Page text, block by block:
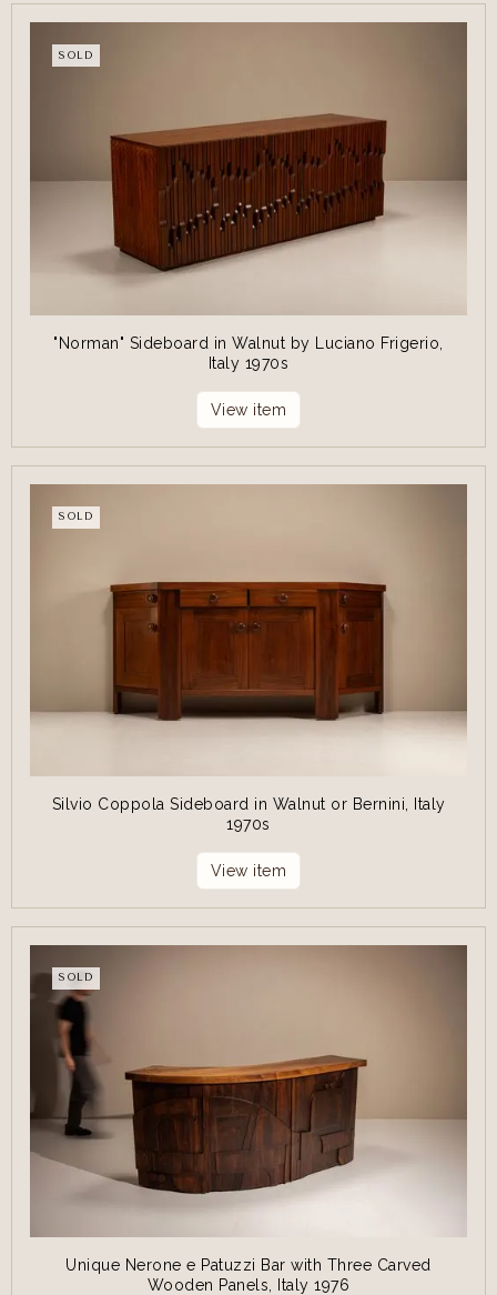
SOLD
"Norman" Sideboard in Walnut by Luciano Frigerio,
Italy 1970s
View item
SOLD
Silvio Coppola Sideboard in Walnut or Bernini, Italy
1970s
View item
SOLD
Unique Nerone e Patuzzi Bar with Three Carved
Wooden Panels, Italy 1976